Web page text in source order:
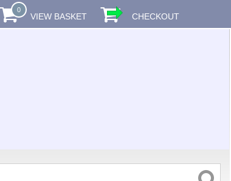
0
VIEW BASKET CHECKOUT